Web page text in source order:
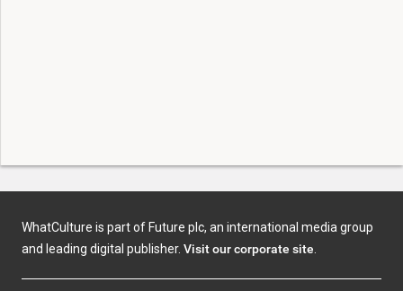
WhatCulture is part of Future plc, an international media group
and leading digital publisher. Visit our corporate site